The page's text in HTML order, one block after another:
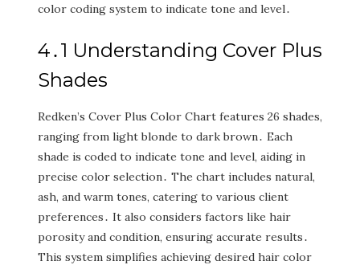
color coding system to indicate tone and level․
4․1 Understanding Cover Plus
Shades
Redken’s Cover Plus Color Chart features 26 shades‚
ranging from light blonde to dark brown․ Each
shade is coded to indicate tone and level‚ aiding in
precise color selection․ The chart includes natural‚
ash‚ and warm tones‚ catering to various client
preferences․ It also considers factors like hair
porosity and condition‚ ensuring accurate results․
This system simplifies achieving desired hair color